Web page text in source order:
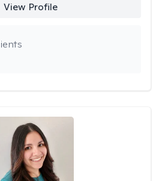
View Profile